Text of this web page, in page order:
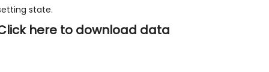
state.
here to download data